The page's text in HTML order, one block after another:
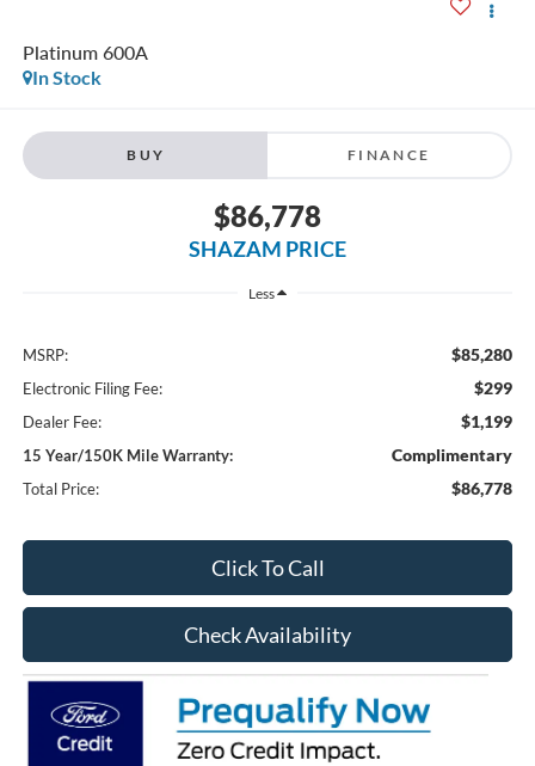
Platinum 600A
In Stock
BUY FINANCE
$86,778
SHAZAM PRICE
Less
MSRP: $85,280
Electronic Filing Fee: $299
Dealer Fee: $1,199
15 Year/150K Mile Warranty: Complimentary
Total Price: $86,778
Click To Call
Check Availability